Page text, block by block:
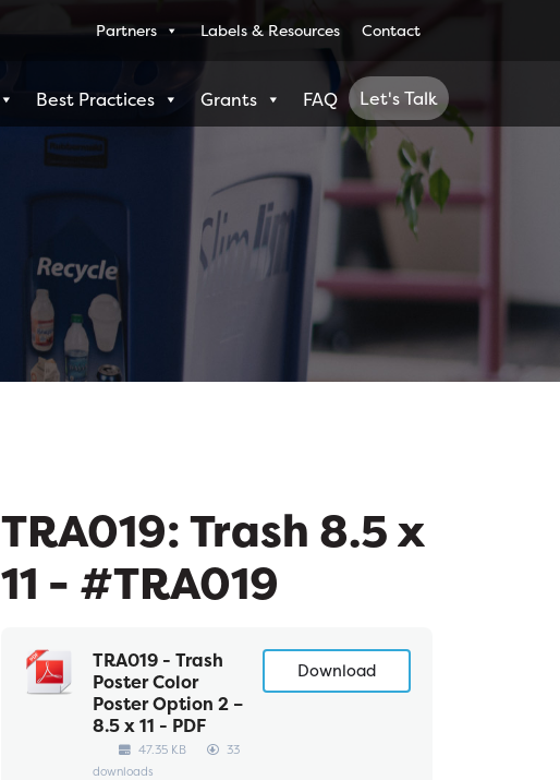
Partners Labels & Resources Contact
Best Practices Grants FAQ Let's Talk
TRA019: Trash 8.5 x
11 - #TRA019
TRA019 - Trash
Poster Color
Poster Option 2 –
8.5 x 11 - PDF
47.35 KB
33
downloads
Download